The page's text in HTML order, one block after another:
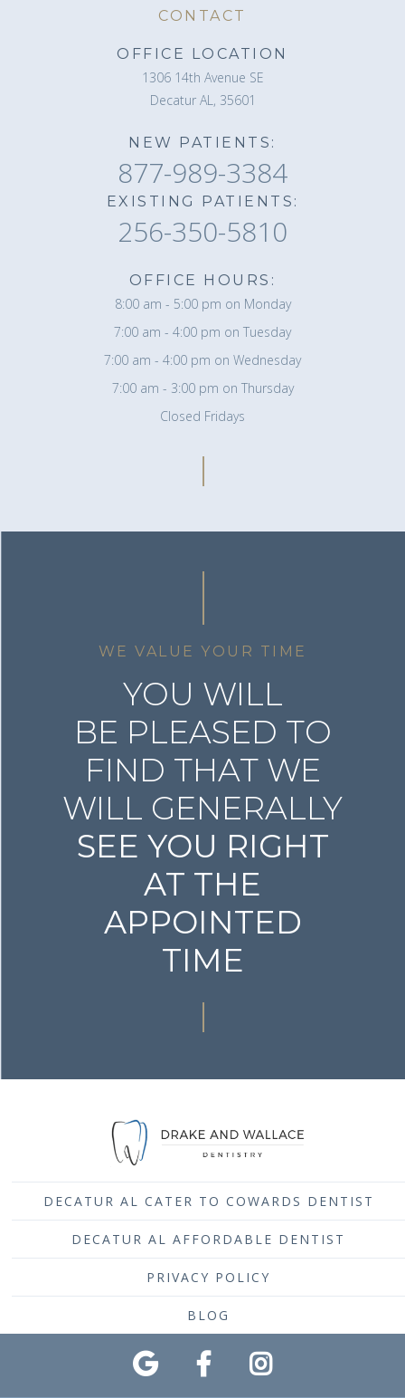
CONTACT
OFFICE LOCATION
1306 14th Avenue SE
Decatur AL, 35601
NEW PATIENTS:
877-989-3384
EXISTING PATIENTS:
256-350-5810
OFFICE HOURS:
8:00 am - 5:00 pm on Monday
7:00 am - 4:00 pm on Tuesday
7:00 am - 4:00 pm on Wednesday
7:00 am - 3:00 pm on Thursday
Closed Fridays
WE VALUE YOUR TIME
YOU WILL
BE PLEASED TO
FIND THAT WE
WILL GENERALLY
SEE YOU RIGHT
AT THE
APPOINTED
TIME
DECATUR AL CATER TO COWARDS DENTIST
DECATUR AL AFFORDABLE DENTIST
PRIVACY POLICY
BLOG